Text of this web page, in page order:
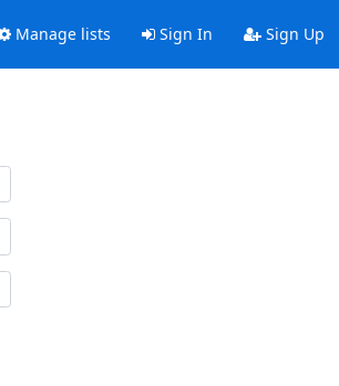
Manage lists Sign In Sign Up